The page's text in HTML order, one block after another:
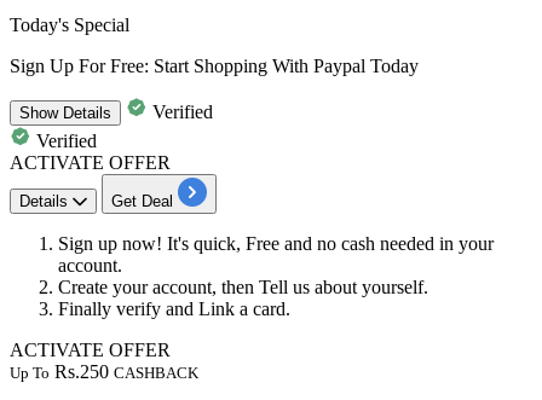
Today's Special
Sign Up For Free: Start Shopping With Paypal Today
ShowDetails
Verified
Verified
ACTIVATE OFFER
Details Get Deal
Sign up now! It's quick, Free and no cash needed in your
account.
Create your account, then Tell us about yourself.
Finally verify and Link a card.
ACTIVATE OFFER
Up To Rs.250 CASHBACK